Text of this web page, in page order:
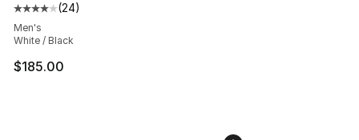
Average customer rating - [4 out of 5 stars], 24
(24)
Men's
White / Black
$185.00